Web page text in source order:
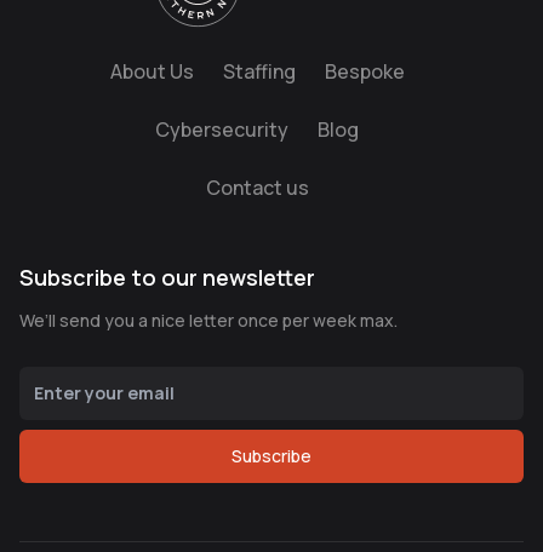
About Us Staffing Bespoke
Cybersecurity Blog
Contact us
Subscribe to our newsletter
We’ll send you a nice letter once per week max.
Subscribe